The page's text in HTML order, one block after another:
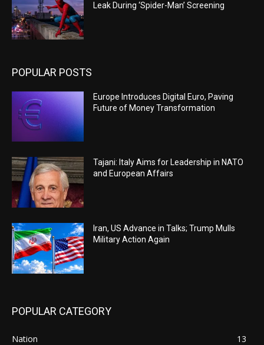
Leak During ‘Spider-Man’ Screening
POPULAR POSTS
Europe Introduces Digital Euro, Paving
Future of Money Transformation
Tajani: Italy Aims for Leadership in NATO
and European Affairs
Iran, US Advance in Talks; Trump Mulls
Military Action Again
POPULAR CATEGORY
Nation
13